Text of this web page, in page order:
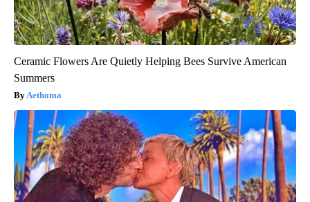
Ceramic Flowers Are Quietly Helping Bees Survive American
Summers
Aethoma